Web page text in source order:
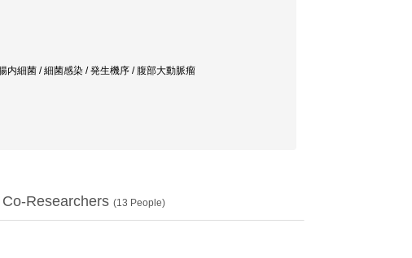
内細菌 / 細菌感染 / 発生機序 / 腹部大動脈瘤
Co-Researchers (13 People)